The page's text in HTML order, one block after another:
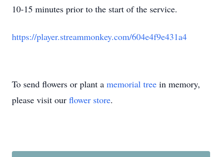
10-15 minutes prior to the start of the service.
https://player.streammonkey.com/604e4f9e431a4
To send flowers or plant a memorial tree in memory,
please visit our flower store.